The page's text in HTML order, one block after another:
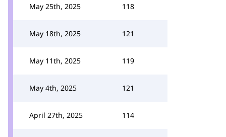
May 25th, 2025 118
May 18th, 2025 121
May 11th, 2025 119
May 4th, 2025 121
April 27th, 2025 114